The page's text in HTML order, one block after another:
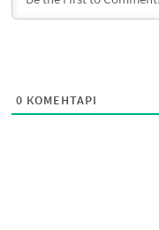
0 КОМЕНТАРІ